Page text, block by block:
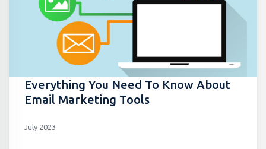
Everything You Need To Know About
Email Marketing Tools
July 2023